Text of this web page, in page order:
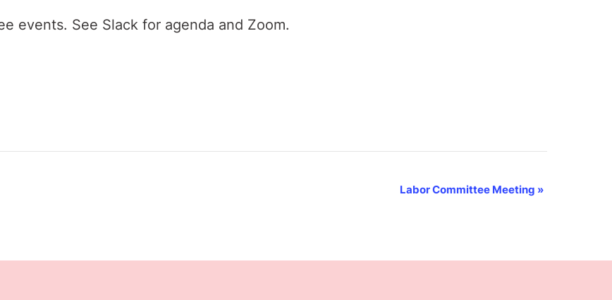
events. See Slack for agenda and Zoom.
Labor Committee Meeting »